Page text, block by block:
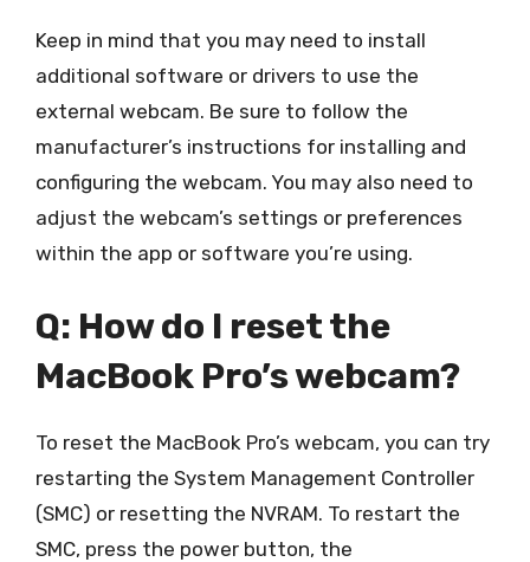
Keep in mind that you may need to install
additional software or drivers to use the
external webcam. Be sure to follow the
manufacturer’s instructions for installing and
configuring the webcam. You may also need to
adjust the webcam’s settings or preferences
within the app or software you’re using.
Q: How do I reset the
MacBook Pro’s webcam?
To reset the MacBook Pro’s webcam, you can try
restarting the System Management Controller
(SMC) or resetting the NVRAM. To restart the
SMC, press the power button, the